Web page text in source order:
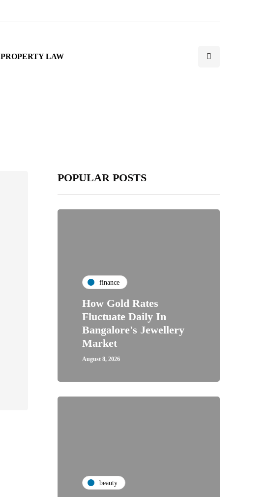
PROPERTY LAW
POPULAR POSTS
finance
How Gold Rates
Fluctuate Daily In
Bangalore's Jewellery
Market
August 8, 2026
beauty